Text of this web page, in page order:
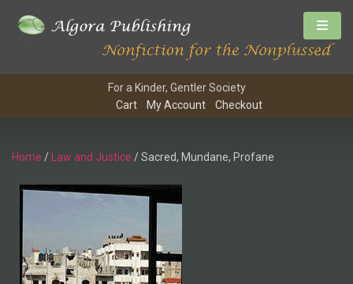
For a Kinder, Gentler Society
Cart
My Account Checkout
Home / Law and Justice / Sacred, Mundane, Profane